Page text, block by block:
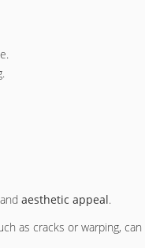
aesthetic appeal.
as cracks or warping, can